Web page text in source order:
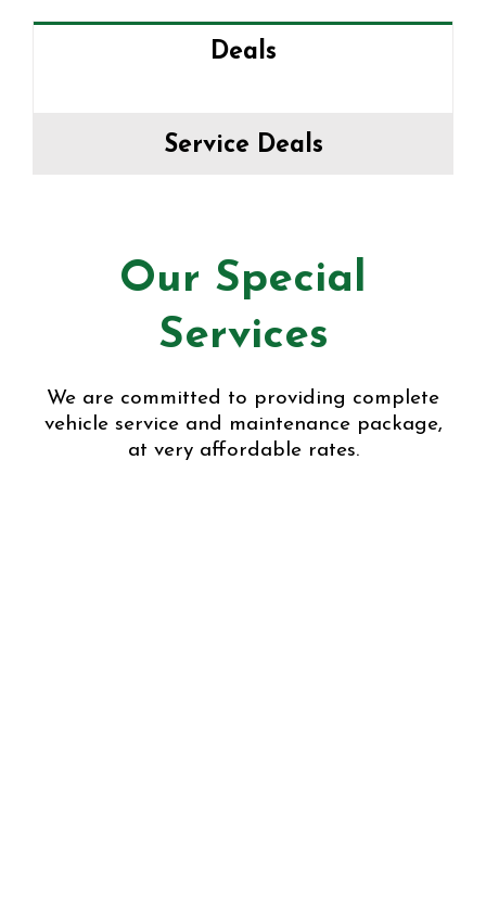
Deals
Service Deals
Our Special
Services
We are committed to providing complete
vehicle service and maintenance package,
at very affordable rates.